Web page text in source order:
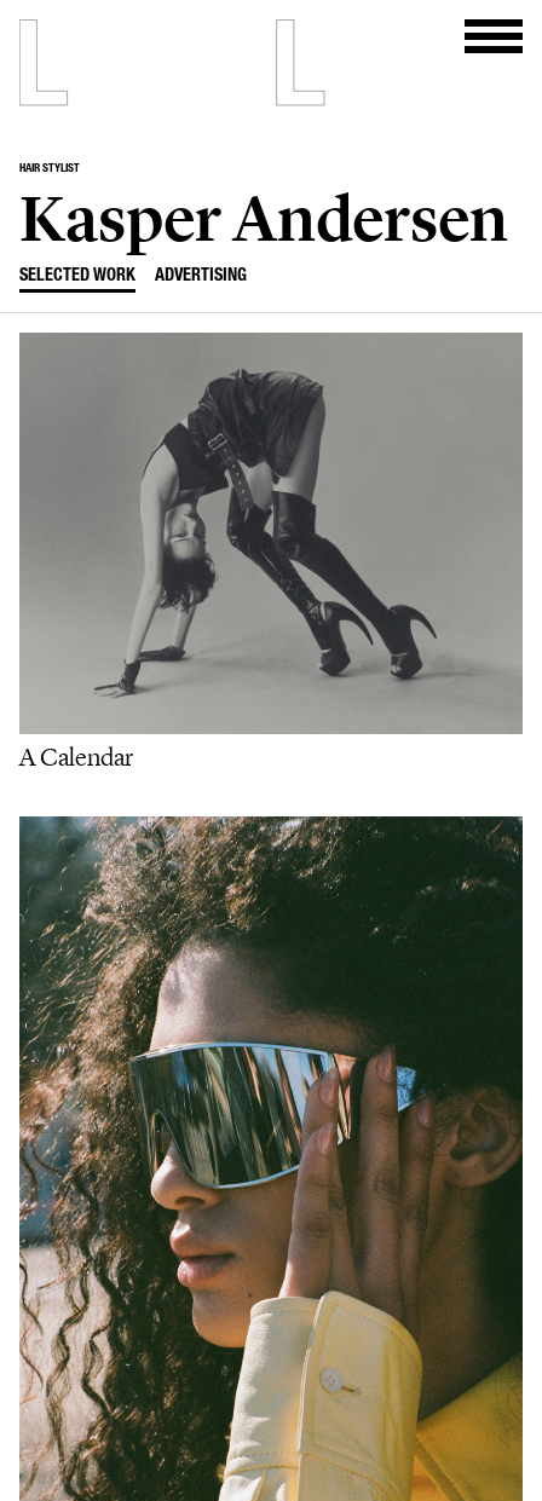
HAIR STYLIST
Kasper Andersen
SELECTED WORK ADVERTISING
A Calendar